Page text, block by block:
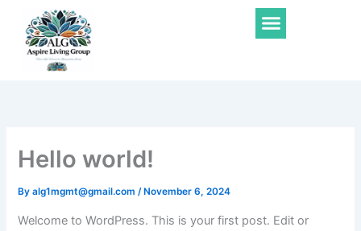
content
Menu
Hello world!
Byalg1mgmt@gmail.com/ November 6, 2024
Welcome to WordPress. This is your first post. Edit or